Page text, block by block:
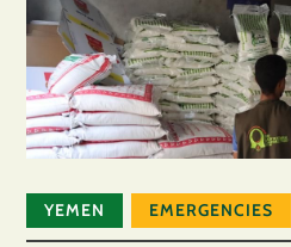
YEMEN EMERGENCIES